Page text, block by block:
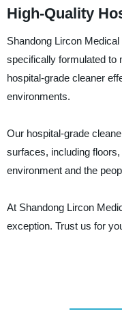
High-Quality
Shandong Lircon
specifically formulated to
hospital-grade cleaner
environments.
Our hospital-grade
surfaces, including
environment and the
At Shandong Lircon
exception. Trust us for